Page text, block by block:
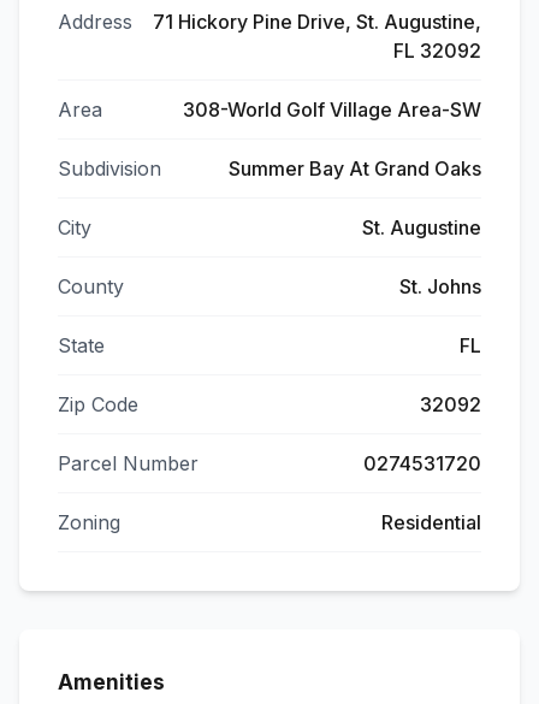
Address
71 Hickory Pine Drive, St. Augustine,
FL 32092
Area 308-World Golf Village Area-SW
Subdivision Summer Bay At Grand Oaks
City St. Augustine
County St. Johns
State FL
Zip Code 32092
Parcel Number 0274531720
Zoning Residential
Amenities